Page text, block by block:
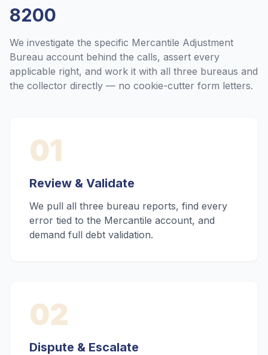
8200
We investigate the specific Mercantile Adjustment
Bureau account behind the calls, assert every
applicable right, and work it with all three bureaus and
the collector directly — no cookie-cutter form letters.
01
Review & Validate
We pull all three bureau reports, find every
error tied to the Mercantile account, and
demand full debt validation.
02
Dispute & Escalate